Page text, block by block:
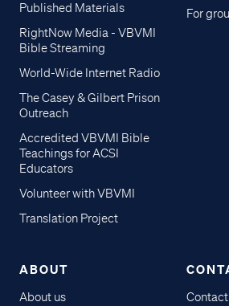
Published Materials
RightNow Media - VBVMI
Bible Streaming
World-Wide Internet Radio
The Casey & Gilbert Prison
Outreach
Accredited VBVMI Bible
Teachings for ACSI
Educators
Volunteer with VBVMI
Translation Project
For
ABOUT
About us